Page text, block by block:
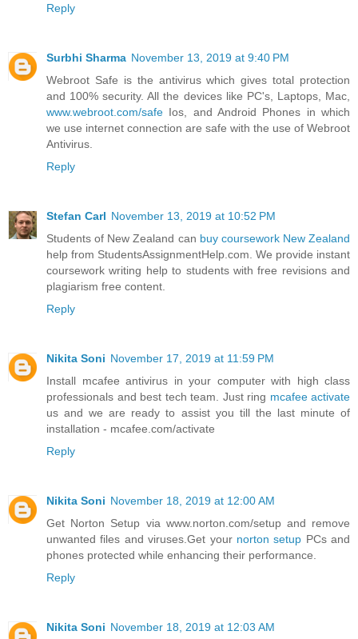
Reply
Surbhi Sharma November 13, 2019 at 9:40 PM
Webroot Safe is the antivirus which gives total protection
and 100% security. All the devices like PC's, Laptops, Mac,
www.webroot.com/safe Ios, and Android Phones in which
we use internet connection are safe with the use of Webroot
Antivirus.
Reply
Stefan Carl November 13, 2019 at 10:52 PM
Students of New Zealand can buy coursework New Zealand
help from StudentsAssignmentHelp.com. We provide instant
coursework writing help to students with free revisions and
plagiarism free content.
Reply
Nikita Soni November 17, 2019 at 11:59 PM
Install mcafee antivirus in your computer with high class
professionals and best tech team. Just ring mcafee activate
us and we are ready to assist you till the last minute of
installation - mcafee.com/activate
Reply
Nikita Soni November 18, 2019 at 12:00 AM
Get Norton Setup via www.norton.com/setup and remove
unwanted files and viruses.Get your norton setup PCs and
phones protected while enhancing their performance.
Reply
Nikita Soni November 18, 2019 at 12:03 AM